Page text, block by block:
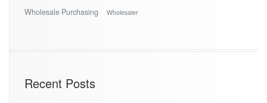
Wholesale Purchasing Wholesaler
Recent Posts